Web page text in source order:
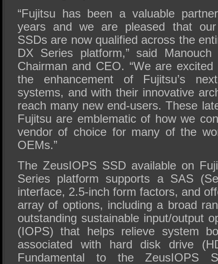
“Fujitsu has been a valuable
years and we are pleased that our
SSDs are now qualified across the
DX Series platform,” said Manouch
Chairman and CEO. “We are
the enhancement of Fujitsu’s
systems, and with their innovative
reach many new end-users. These
Fujitsu are emblematic of how we
vendor of choice for many of the
OEMs.”
The ZeusIOPS SSD available on
Series platform supports a SAS
interface, 2.5-inch form factors, and
array of options, including a broad
outstanding sustainable input/output
(IOPS) that helps relieve system
associated with hard disk drive
Fundamental to the ZeusIOPS